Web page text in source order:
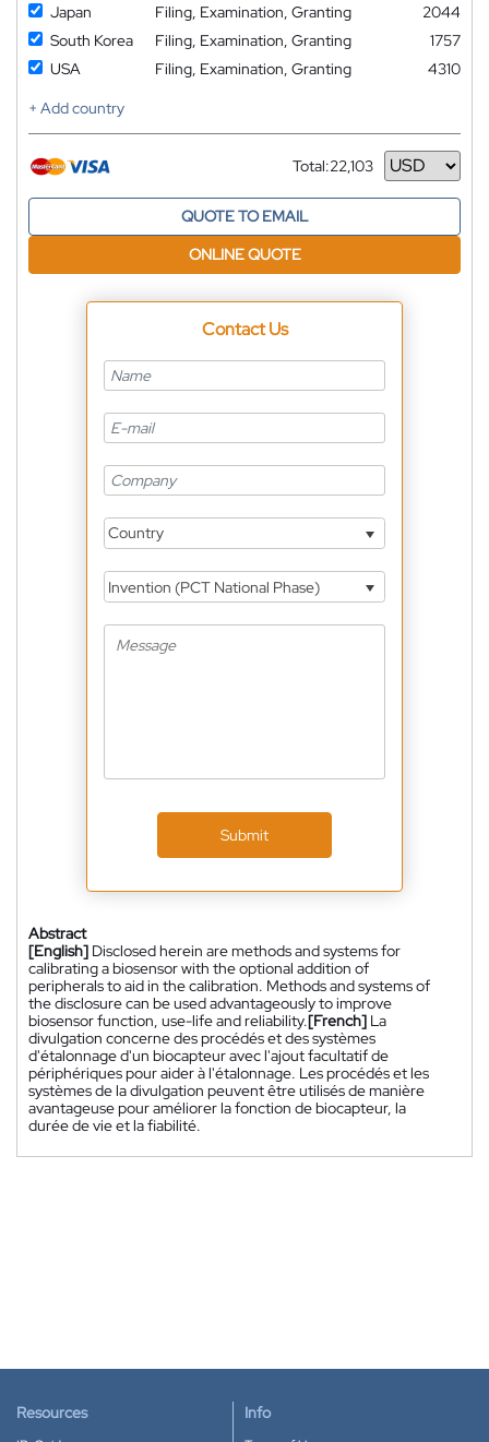
Japan
Filing, Examination, Granting
2044
South Korea
Filing, Examination, Granting
1757
USA
Filing, Examination, Granting
4310
+ Add country
Total:22,103
Currency
QUOTE TO EMAIL
ONLINE QUOTE
Contact Us
Country
Invention (PCT National Phase)
Submit
Abstract
[English] Disclosed herein are methods and systems for
calibrating a biosensor with the optional addition of
peripherals to aid in the calibration. Methods and systems of
the disclosure can be used advantageously to improve
biosensor function, use-life and reliability.[French] La
divulgation concerne des procédés et des systèmes
d'étalonnage d'un biocapteur avec l'ajout facultatif de
périphériques pour aider à l'étalonnage. Les procédés et les
systèmes de la divulgation peuvent être utilisés de manière
avantageuse pour améliorer la fonction de biocapteur, la
durée de vie et la fiabilité.
Resources Info